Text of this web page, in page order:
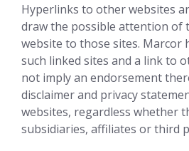
Hyperlinks to other websites
draw the possible attention of
website to those sites. Marcor
such linked sites and a link to
not imply an endorsement
disclaimer and privacy
websites, regardless whether
subsidiaries, affiliates or third